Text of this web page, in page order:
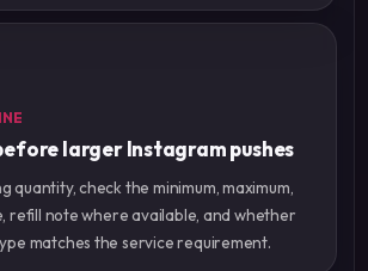
larger Instagram pushes
quantity, check the minimum, maximum,
refill note where available, and whether
matches the service requirement.